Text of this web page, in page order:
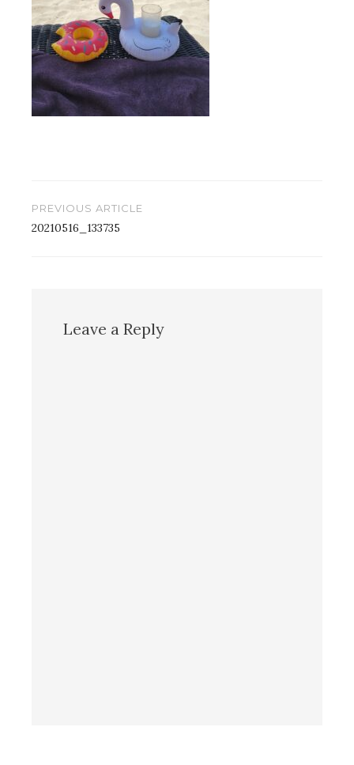
Post
navigation
PREVIOUS ARTICLE
20210516_133735
Leave a Reply